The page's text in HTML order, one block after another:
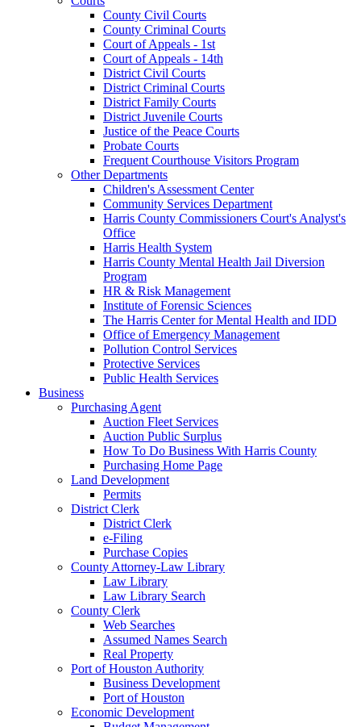
County Civil Courts
County Criminal Courts
Court of Appeals - 1st
Court of Appeals - 14th
District Civil Courts
District Criminal Courts
District Family Courts
District Juvenile Courts
Justice of the Peace Courts
Probate Courts
Frequent Courthouse Visitors Program
Other Departments
Children's Assessment Center
Community Services Department
Harris County Commissioners Court's Analyst's
Office
Harris Health System
Harris County Mental Health Jail Diversion
Program
HR & Risk Management
Institute of Forensic Sciences
The Harris Center for Mental Health and IDD
Office of Emergency Management
Pollution Control Services
Protective Services
Public Health Services
Business
Purchasing Agent
Auction Fleet Services
Auction Public Surplus
How To Do Business With Harris County
Purchasing Home Page
Land Development
Permits
District Clerk
District Clerk
e-Filing
Purchase Copies
County Attorney-Law Library
Law Library
Law Library Search
County Clerk
Web Searches
Assumed Names Search
Real Property
Port of Houston Authority
Business Development
Port of Houston
Economic Development